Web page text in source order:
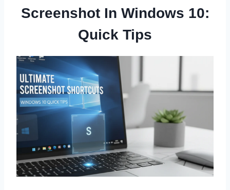
Screenshot In Windows 10:
Quick Tips